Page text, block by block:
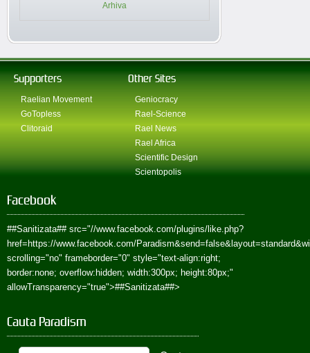
Arhiva
Supporters
Raelian Movement
GoTopless
Clitoraid
Other Sites
Geniocracy
Rael-Science
Rael News
Rael Africa
Scientific Design
Scientopolis
Facebook
##Sanitizata##src="//www.facebook.com/plugins/like.php?
href=https://www.facebook.com/
scrolling="no" frameborder="0" style="text-align:right;
border:none; overflow:hidden; width:300px; height:80px;"
allowTransparency="true">##Sanitizata##>
Cauta Paradism